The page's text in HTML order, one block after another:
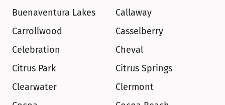
Buenaventura Lakes
Callaway
Carrollwood
Casselberry
Celebration
Cheval
Citrus Park
Citrus Springs
Clearwater
Clermont